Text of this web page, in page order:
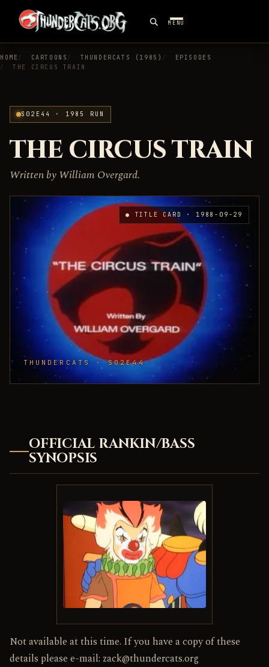
MENU
HOME CARTOONS THUNDERCATS (1985)
EPISODES
THE CIRCUS TRAIN
S02E44 · 1985 RUN
THE CIRCUS TRAIN
Written by William Overgard.
THUNDERCATS · S02E44
● TITLE CARD · 1988-09-29
OFFICIAL RANKIN/BASS
SYNOPSIS
Not available at this time. If you have a copy of these
details please e-mail: zack@thundercats.org